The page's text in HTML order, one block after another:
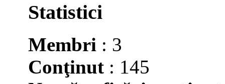
Statistici
Membri : 3
Conţinut : 145